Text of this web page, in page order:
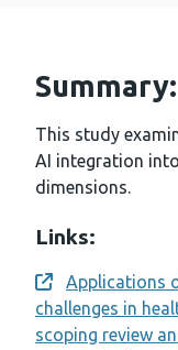
Summary:
This study
AI integration
dimensions.
Links:
Opens a
Applications
challenges in
scoping review